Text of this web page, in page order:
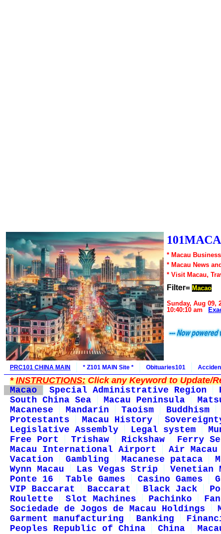
* Macau
* Macau News
* Visit Macau,
Filter= Macao
Sunday, Aug 09,
10:40:10 am
PRC101 CHINA MAIN * Z101 MAIN Site * Obituaries101
*INSTRUCTIONS:Click any Keyword to Update/
Macao
Special Administrative Region
South China Sea
Macau Peninsula
Macanese
Mandarin Taoism
Buddhism
Protestants
Macau History
Legislative Assembly
Legal system
Free Port
Trishaw Rickshaw
Ferry
Macau International Airport
Air Macau
Vacation
Gambling Macanese pataca
Wynn Macau
Las Vegas Strip
Venetian
Ponte 16
Table Games Casino Games
VIP Baccarat
Baccarat Black Jack
Roulette
Slot Machines Pachinko
Sociedade de Jogos de Macau Holdings
Garment manufacturing
Banking
Peoples Republic of China
China